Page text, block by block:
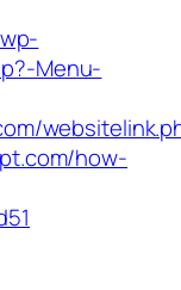
Menu-
how-